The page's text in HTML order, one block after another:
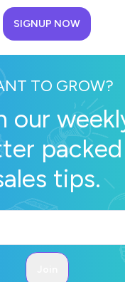
SIGNUP NOW
TO GROW?
our
tips.